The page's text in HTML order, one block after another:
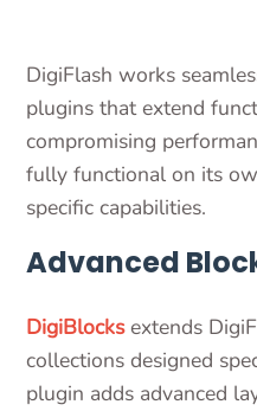
DigiFlash works
plugins that extend
compromising
fully functional on its
specific capabilities.
Advanced
DigiBlocksextends
collections designed
plugin adds advanced